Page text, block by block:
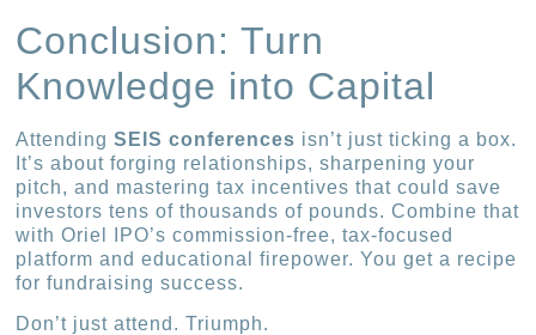
Conclusion: Turn
Knowledge into Capital
AttendingSEIS conferences isn’t just ticking a box.
It’s about forging relationships, sharpening your
pitch, and mastering tax incentives that could save
investors tens of thousands of pounds. Combine that
with Oriel IPO’s commission-free, tax-focused
platform and educational firepower. You get a recipe
for fundraising success.
Don’t just attend. Triumph.